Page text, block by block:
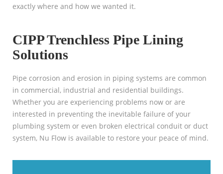
exactly where and how we wanted it.
CIPP Trenchless Pipe Lining
Solutions
Pipe corrosion and erosion in piping systems are common
in commercial, industrial and residential buildings.
Whether you are experiencing problems now or are
interested in preventing the inevitable failure of your
plumbing system or even broken electrical conduit or duct
system, Nu Flow is available to restore your peace of mind.